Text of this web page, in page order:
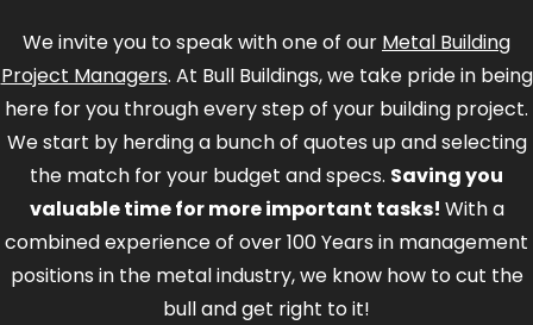
We invite you to speak with one of our Metal Building
Project Managers. At Bull Buildings, we take pride in being
here for you through every step of your building project.
We start by herding a bunch of quotes up and selecting
the match for your budget and specs. Saving you
valuable time for more important tasks! With a
combined experience of over 100 Years in management
positions in the metal industry, we know how to cut the
bull and get right to it!